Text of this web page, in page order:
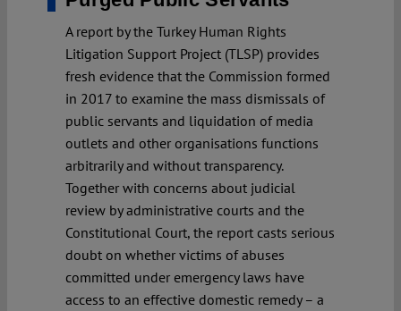
A report by the Turkey Human Rights
Litigation Support Project (TLSP) provides
fresh evidence that the Commission formed
in 2017 to examine the mass dismissals of
public servants and liquidation of media
outlets and other organisations functions
arbitrarily and without transparency.
Together with concerns about judicial
review by administrative courts and the
Constitutional Court, the report casts serious
doubt on whether victims of abuses
committed under emergency laws have
access to an effective domestic remedy – a